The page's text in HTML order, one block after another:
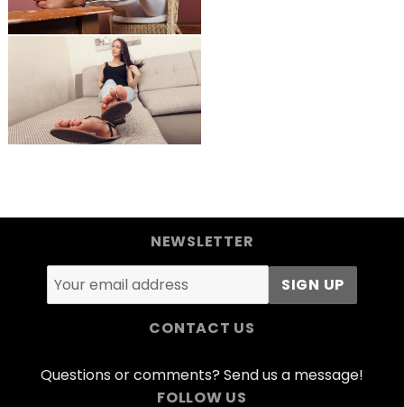
NEWSLETTER
CONTACT US
Questions or comments? Send us a message!
FOLLOW US